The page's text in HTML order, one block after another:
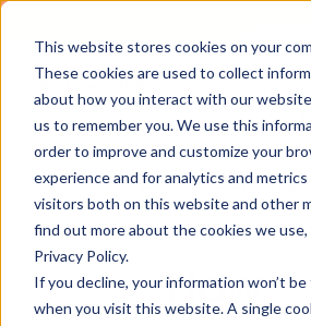
This website stores cookies on your
These cookies are used to collect
about how you interact with our
us to remember you. We use this
order to improve and customize your
experience and for analytics and
visitors both on this website and other
find out more about the cookies we use,
Privacy Policy.
If you decline, your information won’t
when you visit this website. A single
Get
the
All postsEducational
How